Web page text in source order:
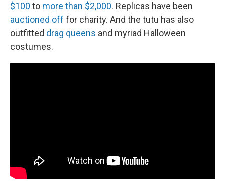
$100 to more than $2,000. Replicas have been
auctioned off for charity. And the tutu has also
outfitted drag queens and myriad Halloween
costumes.